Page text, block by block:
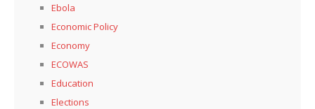
Ebola
Economic Policy
Economy
ECOWAS
Education
Elections